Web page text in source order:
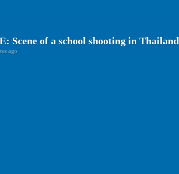
Scene of a school shooting in Thailand
ago